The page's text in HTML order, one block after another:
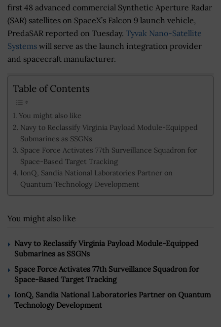
first 48 advanced commercial Synthetic Aperture Radar
(SAR) satellites on SpaceX’s Falcon 9 launch vehicle,
PredaSAR reported on Tuesday. Tyvak Nano-Satellite
Systems will serve as the launch integration provider
and spacecraft manufacturer.
Table of Contents
You might also like
Navy to Reclassify Virginia Payload Module-Equipped
Submarines as SSGNs
Space Force Activates 77th Surveillance Squadron for
Space-Based Target Tracking
IonQ, Sandia National Laboratories Partner on
Quantum Technology Development
You might also like
Navy to Reclassify Virginia Payload Module-Equipped
Submarines as SSGNs
Space Force Activates 77th Surveillance Squadron for
Space-Based Target Tracking
IonQ, Sandia National Laboratories Partner on Quantum
Technology Development